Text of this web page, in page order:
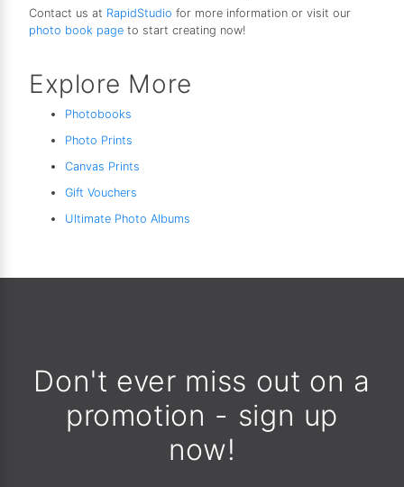
Contact us at RapidStudio for more information or visit our
photo book page to start creating now!
Explore More
Photobooks
Photo Prints
Canvas Prints
Gift Vouchers
Ultimate Photo Albums
Don't ever miss out on a
promotion - sign up
now!